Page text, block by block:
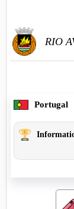
RIO
Portugal